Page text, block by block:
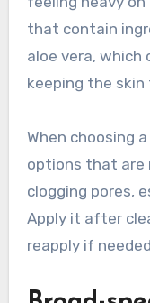
that contain
aloe vera, which
keeping the
When choosing
options that are
clogging pores,
Apply it after
reapply if